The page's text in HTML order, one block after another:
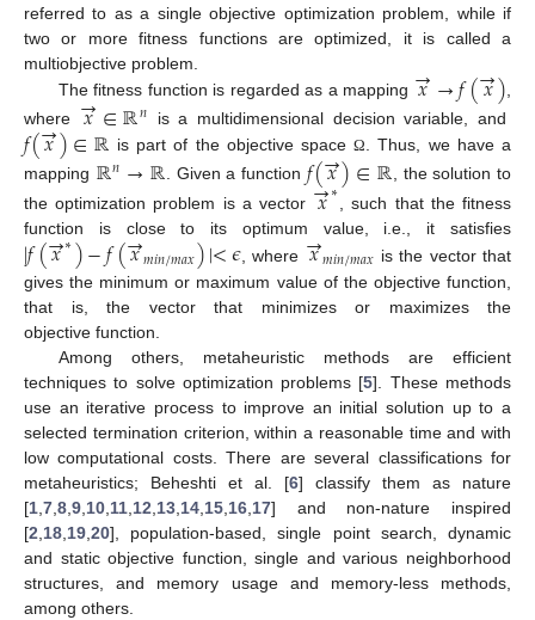
referred to as a single objective optimization problem, while if
two or more fitness functions are optimized, it is called a
multiobjective problem.
The fitness function is regarded as a mapping 𝑥
→→𝑓(𝑥
→)
where
𝑥
→∈ℝ𝑛 is a multidimensional decision variable, and
𝑓(𝑥
→)∈ℝ is part of the objective spaceΩ
. Thus, we have a
mapping ℝ𝑛→ℝ . Given a function 𝑓(𝑥
→)∈ℝ , the solution to
the optimization problem is a vector 𝑥
→∗
, such that the fitness
function is close to its optimum value, i.e., it satisfies
|𝑓(𝑥
→∗)−𝑓(𝑥
→𝑚𝑖𝑛/𝑚𝑎𝑥)|<𝜖, where 𝑥
→𝑚𝑖𝑛/𝑚𝑎𝑥 is the vector that
gives the minimum or maximum value of the objective function,
that is, the vector that minimizes or maximizes the
objective function.
Among others, metaheuristic methods are efficient
techniques to solve optimization problems [5]. These methods
use an iterative process to improve an initial solution up to a
selected termination criterion, within a reasonable time and with
low computational costs. There are several classifications for
metaheuristics; Beheshti et al. [6] classify them as nature
[1,7,8,9,10,11,12,13,14,15,16,17] and non-nature inspired
[2,18,19,20], population-based, single point search, dynamic
and static objective function, single and various neighborhood
structures, and memory usage and memory-less methods,
among others.